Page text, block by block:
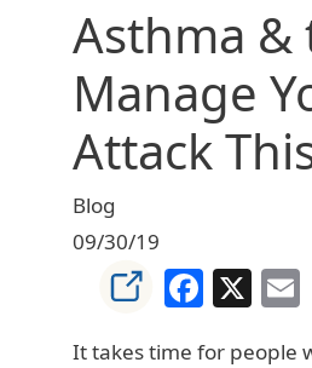
Asthma &
Manage
Attack
Blog
09/30/19
X
It takes time for people